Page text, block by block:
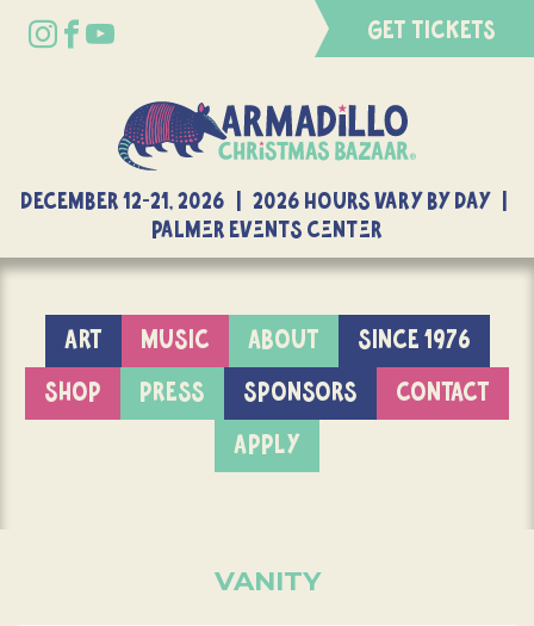
GET TICKETS
DECEMBER 12-21, 2026 | 2026 Hours Vary By Day |
Palmer Events Center
ART MUSIC ABOUT
SINCE 1976
SHOP
PRESS SPONSORS
CONTACT
APPLY
VANITY